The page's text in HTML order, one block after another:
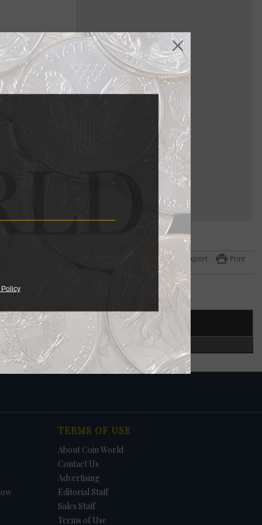
gold
Print
Export
NUMBER CERTIFIED
TERMS OF USE
About Coin World
Contact Us
Advertising
Editorial Staff
Sales Staff
Terms of Use